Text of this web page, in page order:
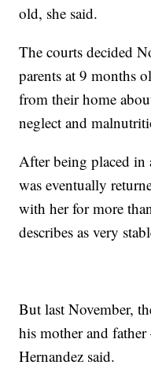
old, she said.
The courts decided
parents at 9 months
from their home
neglect and
After being placed in
was eventually
with her for more
describes as very
But last November,
his mother and
Hernandez said.